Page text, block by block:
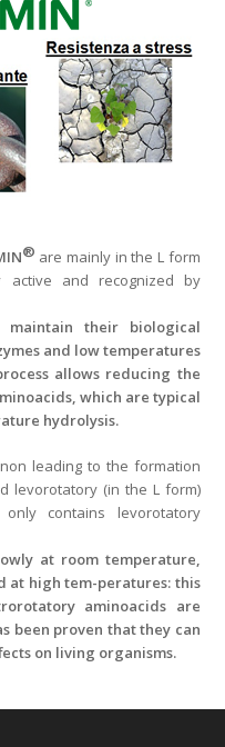
® are mainly in the L form
active and recognized by
maintain their biological
and low temperatures
allows reducing the
which are typical
hydrolysis.
leading to the formation
levorotatory (in the L form)
contains levorotatory
at room temperature,
at high tem-peratures: this
aminoacids are
been proven that they can
on living organisms.